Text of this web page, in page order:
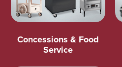
Concessions & Food
Service